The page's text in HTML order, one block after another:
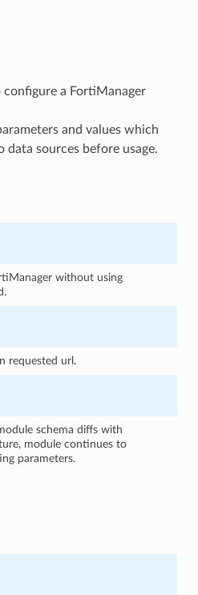
configure a FortiManager
and values which
data sources before usage.
without using
requested url.
schema diffs with
module continues to
parameters.